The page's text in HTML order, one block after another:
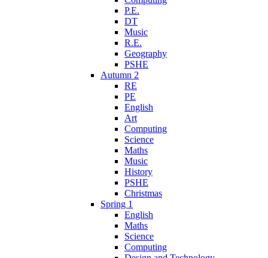
P.E.
DT
Music
R.E.
Geography
PSHE
Autumn 2
RE
PE
English
Art
Computing
Science
Maths
Music
History
PSHE
Christmas
Spring 1
English
Maths
Science
Computing